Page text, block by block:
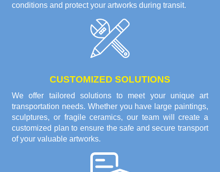
conditions and protect your artworks during transit.
CUSTOMIZED SOLUTIONS
We offer tailored solutions to meet your unique art
transportation needs. Whether you have large paintings,
sculptures, or fragile ceramics, our team will create a
customized plan to ensure the safe and secure transport
of your valuable artworks.